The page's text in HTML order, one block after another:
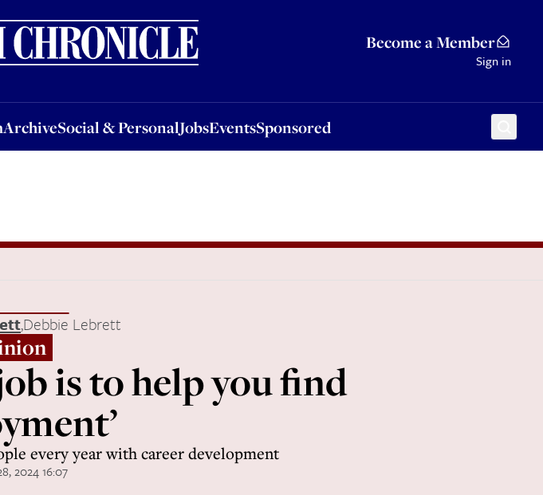
Become a Member
Sign in
ArchiveSocial & PersonalJobsEventsSponsored
Social & PersonalJobsEventsSponsored
,Debbie Lebrett
is to help you find
every year with career development
2024 16:07